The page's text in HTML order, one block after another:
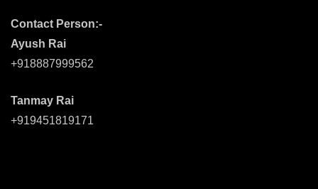
Contact Person:-
Ayush Rai
+918887999562
Tanmay Rai
+919451819171